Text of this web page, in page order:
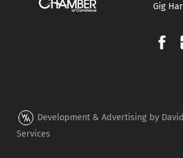
Gig
Development & Advertising by
Services